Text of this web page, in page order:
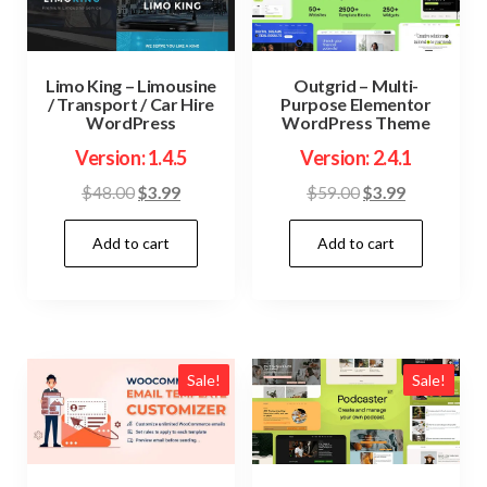
Limo King – Limousine
/ Transport / Car Hire
WordPress
Version: 1.4.5
$48.00Original
price
was:
$48.00.
$3.99Current
price
$3.99.
Add to cart
Outgrid – Multi-
Purpose Elementor
WordPress Theme
Version: 2.4.1
$59.00Original
price
was:
$59.00.
$3.99Current
price
$3.99.
Add to cart
Sale! Sale!